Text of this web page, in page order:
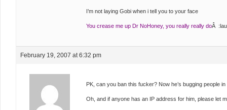
I’m not laying Gobi when i tell you to your face
You crease me up Dr NoHoney, you really really doÂ
February 19, 2007 at 6:32 pm
PK, can you ban this fucker? Now he’s bugging people
Oh, and if anyone has an IP address for him, please let